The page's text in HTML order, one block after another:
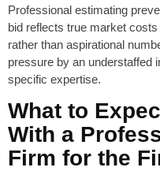
Professional estimating
bid reflects true market
rather than aspirational
pressure by an understaffed
specific expertise.
What to
With a
Firm for the